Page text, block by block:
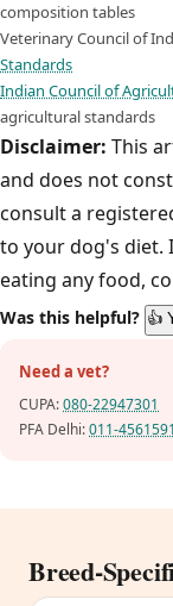
composition tables
Veterinary Council of
Standards
Indian Council of
agricultural standards
Disclaimer: This
and does not
consult a
to your dog's diet.
eating any food,
Was this helpful? 👍
Need a vet?
CUPA:080-22947301
PFA Delhi:011-
Breed-